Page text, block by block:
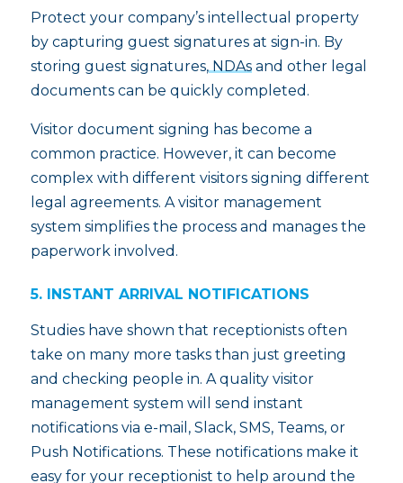
Protect your company’s intellectual property
by capturing guest signatures at sign-in. By
storing guest signatures,NDAsand other legal
documents can be quickly completed.
Visitor document signing has become a
common practice. However, it can become
complex with different visitors signing different
legal agreements. A visitor management
system simplifies the process and manages the
paperwork involved.
5. INSTANT ARRIVAL NOTIFICATIONS
Studies have shown that receptionists often
take on many more tasks than just greeting
and checking people in. A quality visitor
management system will send instant
notifications via e-mail, Slack, SMS, Teams, or
Push Notifications. These notifications make it
easy for your receptionist to help around the